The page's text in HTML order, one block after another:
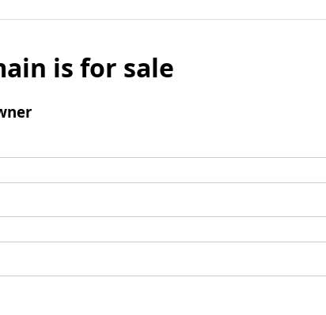
is for sale